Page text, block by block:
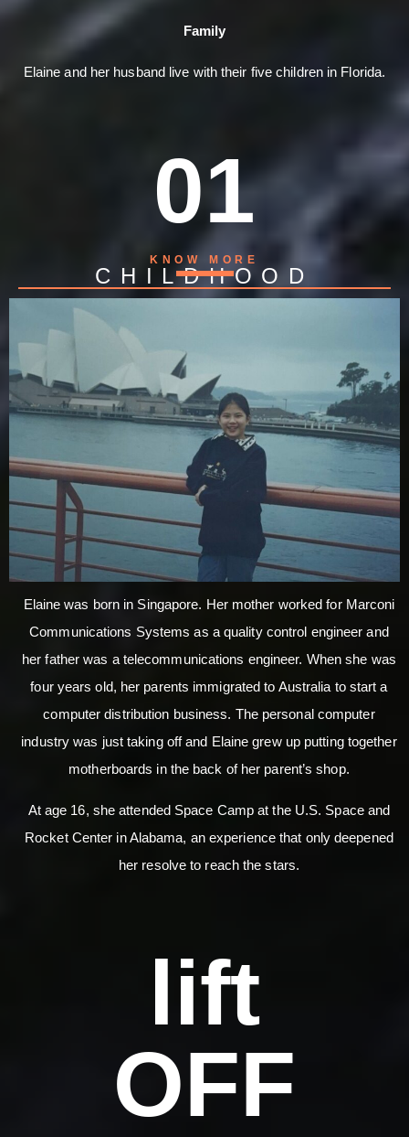
Family
Elaine and her husband live with their five children in Florida.
KNOW MORE
CHILDHOOD
01
Elaine was born in Singapore. Her mother worked for Marconi
Communications Systems as a quality control engineer and
her father was a telecommunications engineer. When she was
four years old, her parents immigrated to Australia to start a
computer distribution business. The personal computer
industry was just taking off and Elaine grew up putting together
motherboards in the back of her parent’s shop.
At age 16, she attended Space Camp at the U.S. Space and
Rocket Center in Alabama, an experience that only deepened
her resolve to reach the stars.
lift
OFF